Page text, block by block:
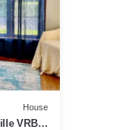
House
VRBO